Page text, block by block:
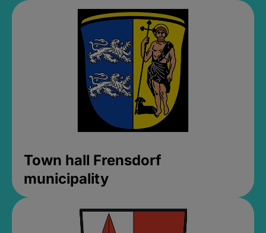
Town hall Frensdorf
municipality